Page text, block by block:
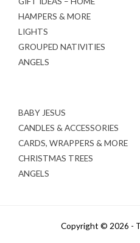
HAMPERS & MORE
LIGHTS
GROUPED NATIVITIES
ANGELS
BABY JESUS
CANDLES & ACCESSORIES
CARDS, WRAPPERS & MORE
CHRISTMAS TREES
ANGELS
Copyright © 2026 -